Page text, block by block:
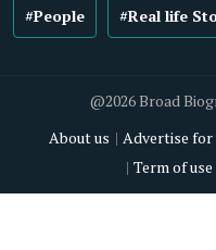
#People #Real life
@2026 Broad
About us
Advertise for
Term of use